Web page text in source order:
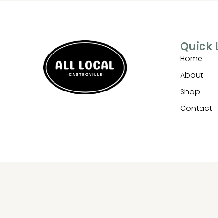
Quick
Home
About
Shop
Contact